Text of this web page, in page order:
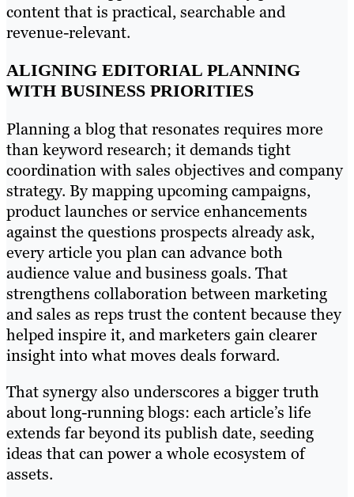
content that is practical, searchable and
revenue-relevant.
ALIGNING EDITORIAL PLANNING
WITH BUSINESS PRIORITIES
Planning a blog that resonates requires more
than keyword research; it demands tight
coordination with sales objectives and company
strategy. By mapping upcoming campaigns,
product launches or service enhancements
against the questions prospects already ask,
every article you plan can advance both
audience value and business goals. That
strengthens collaboration between marketing
and sales as reps trust the content because they
helped inspire it, and marketers gain clearer
insight into what moves deals forward.
That synergy also underscores a bigger truth
about long-running blogs: each article’s life
extends far beyond its publish date, seeding
ideas that can power a whole ecosystem of
assets.